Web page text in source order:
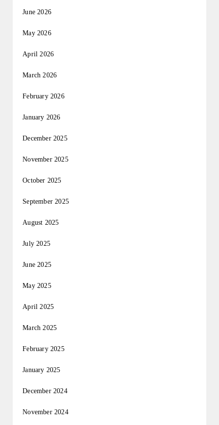
June 2026
May 2026
April 2026
March 2026
February 2026
January 2026
December 2025
November 2025
October 2025
September 2025
August 2025
July 2025
June 2025
May 2025
April 2025
March 2025
February 2025
January 2025
December 2024
November 2024